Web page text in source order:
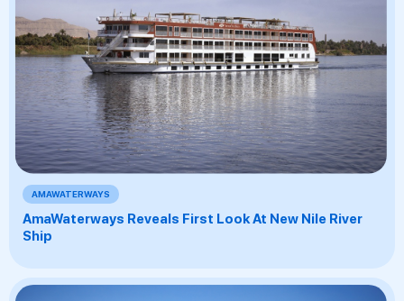
AMAWATERWAYS
AmaWaterways Reveals First Look At New Nile River
Ship